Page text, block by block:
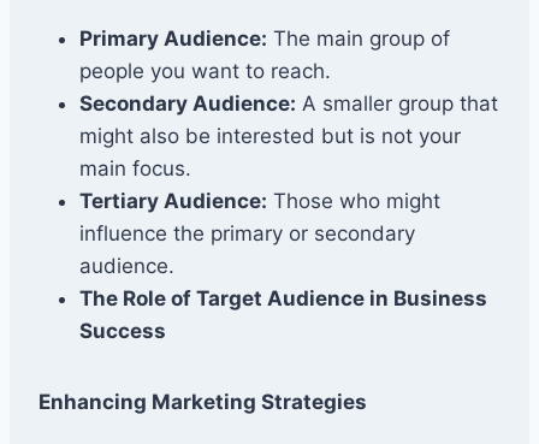
Primary Audience: The main group of
people you want to reach.
Secondary Audience: A smaller group that
might also be interested but is not your
main focus.
Tertiary Audience: Those who might
influence the primary or secondary
audience.
The Role of Target Audience in Business
Success
Enhancing Marketing Strategies